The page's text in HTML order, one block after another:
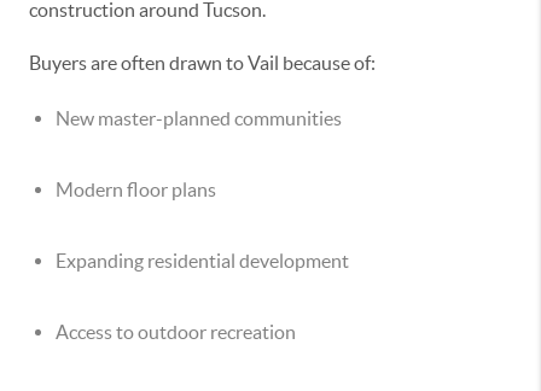
construction around Tucson.
Buyers are often drawn to Vail because of:
New master-planned communities
Modern floor plans
Expanding residential development
Access to outdoor recreation